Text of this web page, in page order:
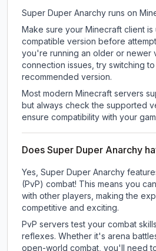
Super Duper Anarchy runs on
Make sure your Minecraft client
compatible version before
you're running an older or newer
connection issues, try switching
recommended version.
Most modern Minecraft servers
but always check the supported
ensure compatibility with your
Does Super Duper Anarchy
Yes, Super Duper Anarchy
(PvP) combat! This means you
with other players, making the
competitive and exciting.
PvP servers test your combat
reflexes. Whether it's arena
open-world combat, you'll need